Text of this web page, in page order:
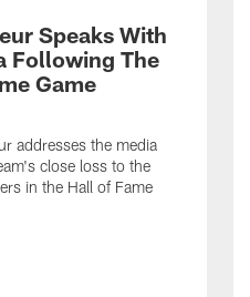
Speaks With
Following The
Game
addresses the media
close loss to the
in the Hall of Fame